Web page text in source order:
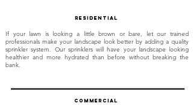
Residential
If your lawn is looking a little brown or bare, let our trained
professionals make your landscape look better by adding a quality
sprinkler system. Our sprinklers will have your landscape looking
healthier and more hydrated than before without breaking the
bank.
commercial